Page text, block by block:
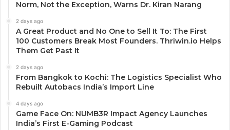
Norm, Not the Exception, Warns Dr. Kiran Narang
2 days ago
A Great Product and No One to Sell It To: The First
100 Customers Break Most Founders. Thriwin.io Helps
Them Get Past It
2 days ago
From Bangkok to Kochi: The Logistics Specialist Who
Rebuilt Autobacs India’s Import Line
4 days ago
Game Face On: NUMB3R Impact Agency Launches
India’s First E-Gaming Podcast